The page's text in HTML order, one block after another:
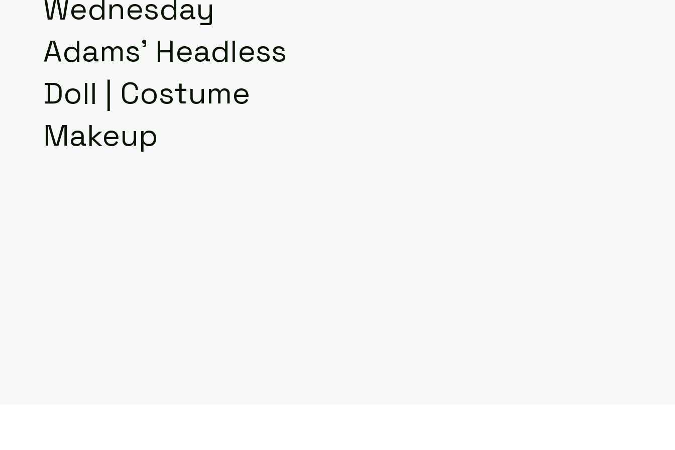
Wednesday
Adams' Headless
Doll | Costume
Makeup